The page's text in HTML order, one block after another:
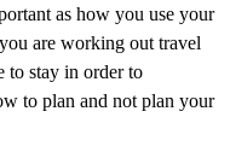
as how you use your
are working out travel
to stay in order to
to plan and not plan your